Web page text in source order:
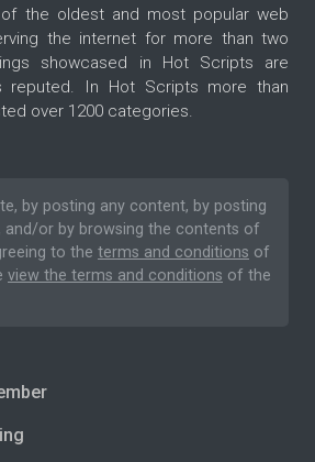
the oldest and most popular web
the internet for more than two
showcased in Hot Scripts are
reputed. In Hot Scripts more than
over 1200 categories.
by posting any content, by posting
and/or by browsing the contents of
to the terms and conditions of
view the terms and conditions of the